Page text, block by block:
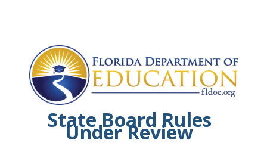
State Board Rules
Under Review